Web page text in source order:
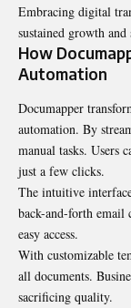
Embracing digital
sustained growth and
How
Automation
Documapper
automation. By
manual tasks. Users
just a few clicks.
The intuitive
back-and-forth
easy access.
With customizable
all documents.
sacrificing quality.